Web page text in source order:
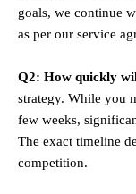
goals, we continue
as per our service
Q2: How quickly
strategy. While you
few weeks,
The exact timeline
competition.